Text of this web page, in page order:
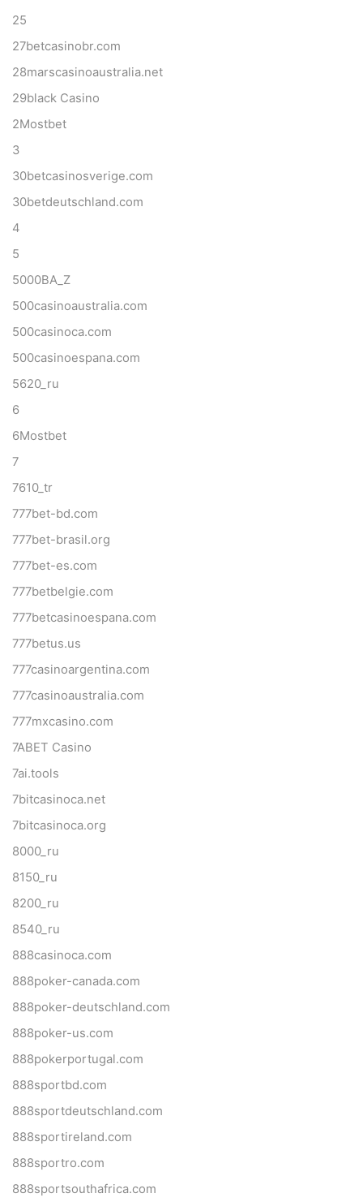
25
27betcasinobr.com
28marscasinoaustralia.net
29black Casino
2Mostbet
3
30betcasinosverige.com
30betdeutschland.com
4
5
5000BA_Z
500casinoaustralia.com
500casinoca.com
500casinoespana.com
5620_ru
6
6Mostbet
7
7610_tr
777bet-bd.com
777bet-brasil.org
777bet-es.com
777betbelgie.com
777betcasinoespana.com
777betus.us
777casinoargentina.com
777casinoaustralia.com
777mxcasino.com
7ABET Casino
7ai.tools
7bitcasinoca.net
7bitcasinoca.org
8000_ru
8150_ru
8200_ru
8540_ru
888casinoca.com
888poker-canada.com
888poker-deutschland.com
888poker-us.com
888pokerportugal.com
888sportbd.com
888sportdeutschland.com
888sportireland.com
888sportro.com
888sportsouthafrica.com